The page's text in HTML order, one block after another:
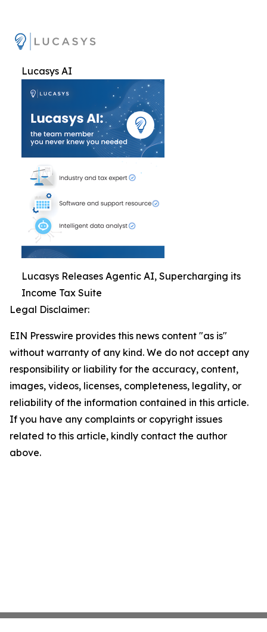
Lucasys AI
Lucasys Releases Agentic AI, Supercharging its
Income Tax Suite
Legal Disclaimer:
EIN Presswire provides this news content "as is"
without warranty of any kind. We do not accept any
responsibility or liability for the accuracy, content,
images, videos, licenses, completeness, legality, or
reliability of the information contained in this article.
If you have any complaints or copyright issues
related to this article, kindly contact the author
above.